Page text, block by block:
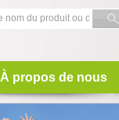
À propos de nous